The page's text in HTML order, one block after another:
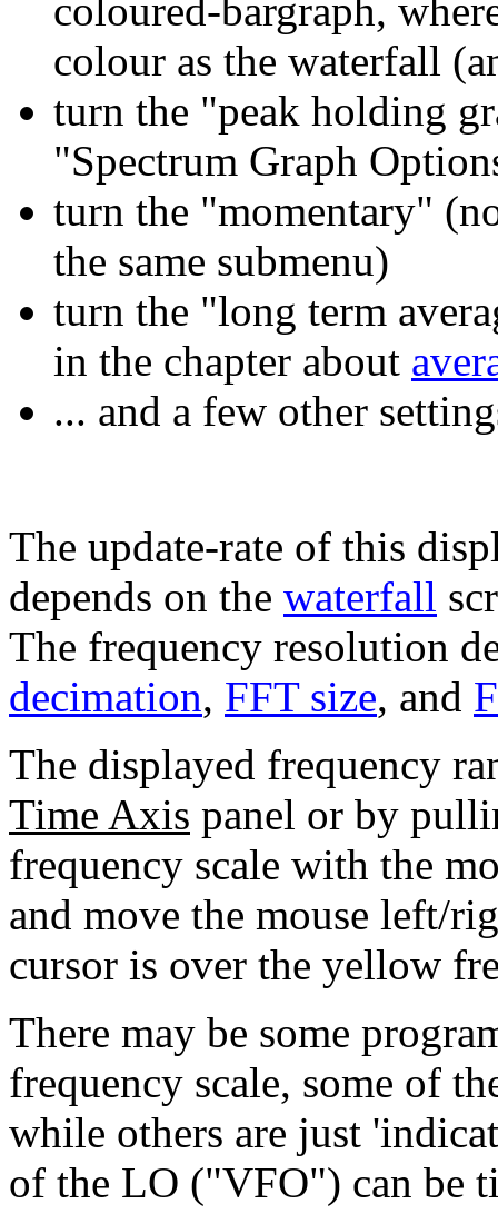
coloured-bargraph,
colour as the waterfall
turn the "peak holding
"Spectrum Graph
turn the "momentary"
the same submenu)
turn the "long term
in the chapter about
... and a few other
The update-rate of this
depends on the waterfall
The frequency resolution
decimation, FFT size, and
The displayed frequency
Time Axis panel or by
frequency scale with the
and move the mouse left/
cursor is over the yellow
There may be some
frequency scale, some of
while others are just
of the LO ("VFO") can be